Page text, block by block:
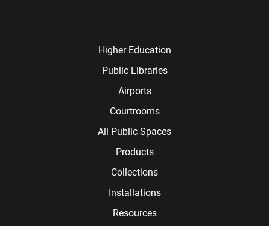
Higher Education
Public Libraries
Airports
Courtrooms
All Public Spaces
Products
Collections
Installations
Resources